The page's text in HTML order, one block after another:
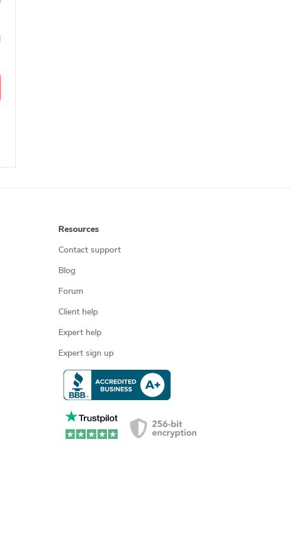
Resources
Contact support
Blog
Forum
Client help
Expert help
Expert sign up